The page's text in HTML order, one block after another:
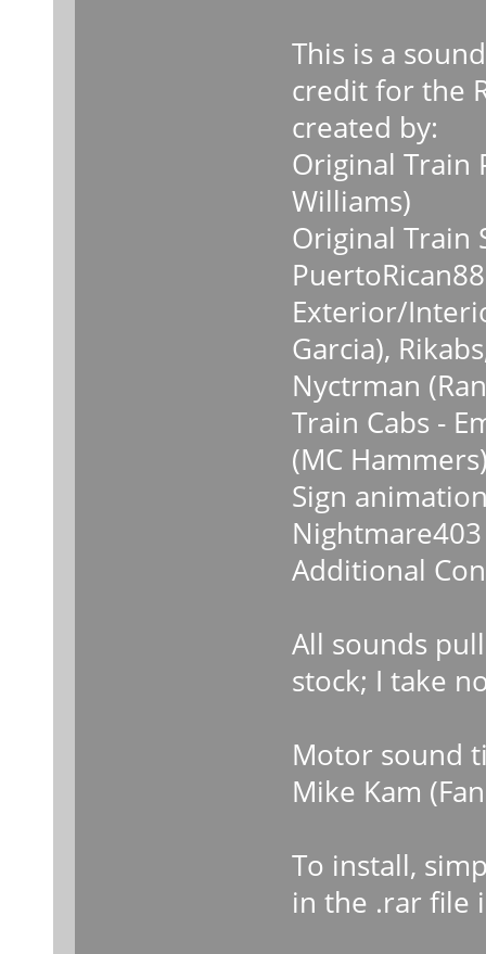
This is a
credit for the
created by:
Original Train
Williams)
Original Train
Exterior/
Garcia),
Nyctrman
Train Cabs -
(MC
Sign
Additional
All sounds
stock; I take
Motor sound
Mike Kam
To install,
in the .rar file